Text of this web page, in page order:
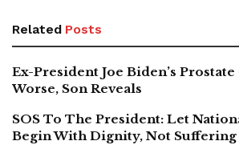
Related Posts
Ex-President Joe Biden’s
Worse, Son Reveals
SOS To The President: Let
Begin With Dignity, Not Suffering